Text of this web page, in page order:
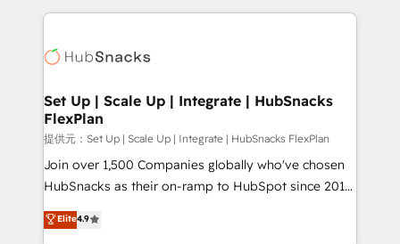
HubSpot COS Performance Award 🏆2014 HubSpot
COS Design Award 🏆2013 HubSpot Marketplace
Partner 📆Founded in 1997
results)! In short, our services include: - HubSpot
HubSpot development: websites, custom modules,
marketing, advertising, campaigns, content and
design We connect people, data and technology to
improve customer experiences. With our bright
people, exciting ideas and can-do mentality, we
ensure revenue growth on a daily basis. So tell us
team of 100+ experts is ready for you! Driving digital
Set Up | Scale Up | Integrate | HubSnacks
FlexPlan
提供元：Set Up | Scale Up | Integrate | HubSnacks FlexPlan
Join over 1,500 Companies globally who've chosen
HubSnacks as their on-ramp to HubSpot since 2014
Simple pay-as-you-go plans that accelerate value...
1️⃣ Set Up | Onboarding New or Check-fixing existing
Elite4.9